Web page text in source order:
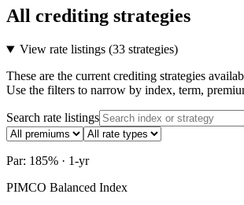
All crediting strategies
View rate listings (33 strategies)
These are the current crediting strategies
Use the filters to narrow by index, term,
Search rate listings
Par: 185% · 1-yr
PIMCO Balanced Index